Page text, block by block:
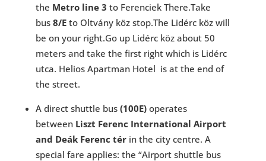
the Metro line 3 to Ferenciek There.Take
bus 8/Eto Oltvány köz stop.The Lidérc köz will
be on your right.Go up Lidérc köz about 50
meters and take the first right which is Lidérc
utca. Helios Apartman Hotel is at the end of
the street.
A direct shuttle bus (100E)operates
between Liszt Ferenc International Airport
and Deák Ferenc térin the city centre. A
special fare applies: the “Airport shuttle bus